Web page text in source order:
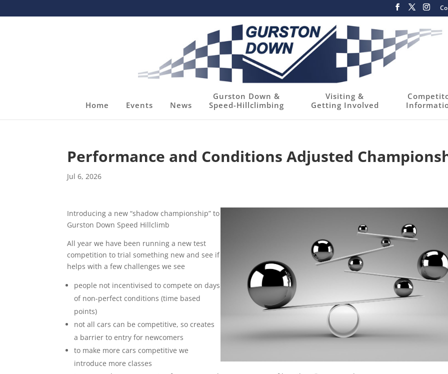
Home Events News
Gurston Down &
Speed-Hillclimbing
Visiting &
Getting Involved
Performance and Conditions Adjusted
Jul 6, 2026
Introducing a new “shadow championship” to
Gurston Down Speed Hillclimb
All year we have been running a new test
competition to trial something new and see if
helps with a few challenges we see
people not incentivised to compete on days
of non-perfect conditions (time based
points)
not all cars can be competitive, so creates
a barrier to entry for newcomers
to make more cars competitive we
introduce more classes